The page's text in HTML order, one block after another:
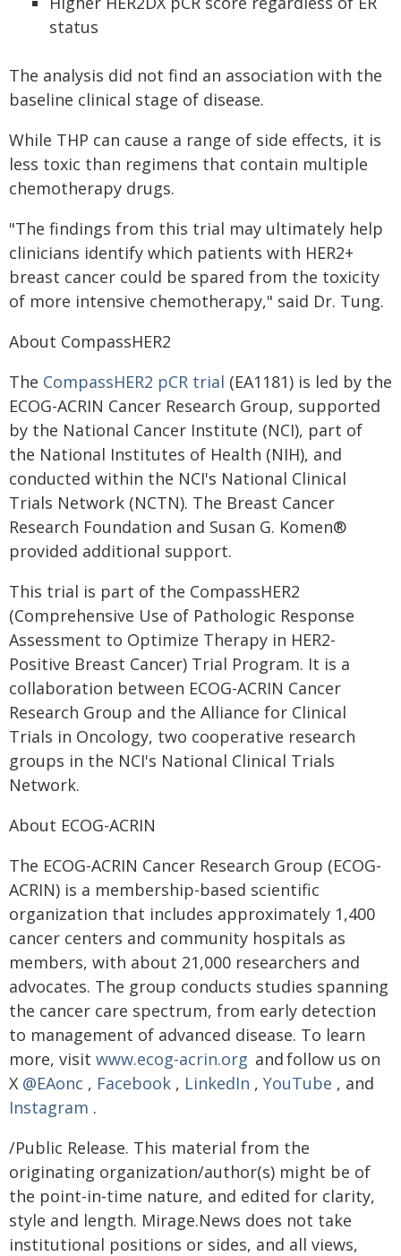
status
The analysis did not find an association with the
baseline clinical stage of disease.
While THP can cause a range of side effects, it is
less toxic than regimens that contain multiple
chemotherapy drugs.
"The findings from this trial may ultimately help
clinicians identify which patients with HER2+
breast cancer could be spared from the toxicity
of more intensive chemotherapy," said Dr. Tung.
About CompassHER2
The CompassHER2 pCR trial (EA1181) is led by the
ECOG-ACRIN Cancer Research Group, supported
by the National Cancer Institute (NCI), part of
the National Institutes of Health (NIH), and
conducted within the NCI's National Clinical
Trials Network (NCTN). The Breast Cancer
Research Foundation and Susan G. Komen®
provided additional support.
This trial is part of the CompassHER2
(Comprehensive Use of Pathologic Response
Assessment to Optimize Therapy in HER2-
Positive Breast Cancer) Trial Program. It is a
collaboration between ECOG-ACRIN Cancer
Research Group and the Alliance for Clinical
Trials in Oncology, two cooperative research
groups in the NCI's National Clinical Trials
Network.
About ECOG-ACRIN
The ECOG-ACRIN Cancer Research Group (ECOG-
ACRIN) is a membership-based scientific
organization that includes approximately 1,400
cancer centers and community hospitals as
members, with about 21,000 researchers and
advocates. The group conducts studies spanning
the cancer care spectrum, from early detection
to management of advanced disease. To learn
more, visit www.ecog-acrin.org and follow us on
X @EAonc , Facebook , LinkedIn , YouTube , and
Instagram .
/Public Release. This material from the
originating organization/author(s) might be of
the point-in-time nature, and edited for clarity,
style and length. Mirage.News does not take
institutional positions or sides, and all views,